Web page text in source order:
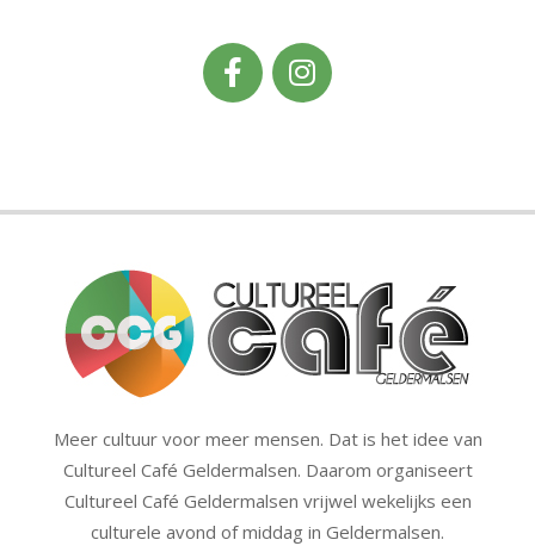
Meer cultuur voor meer mensen. Dat is het idee van
Cultureel Café Geldermalsen. Daarom organiseert
Cultureel Café Geldermalsen vrijwel wekelijks een
culturele avond of middag in Geldermalsen.